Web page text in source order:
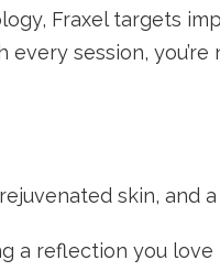
Fraxel targets
every session,
skin, and
a reflection you love